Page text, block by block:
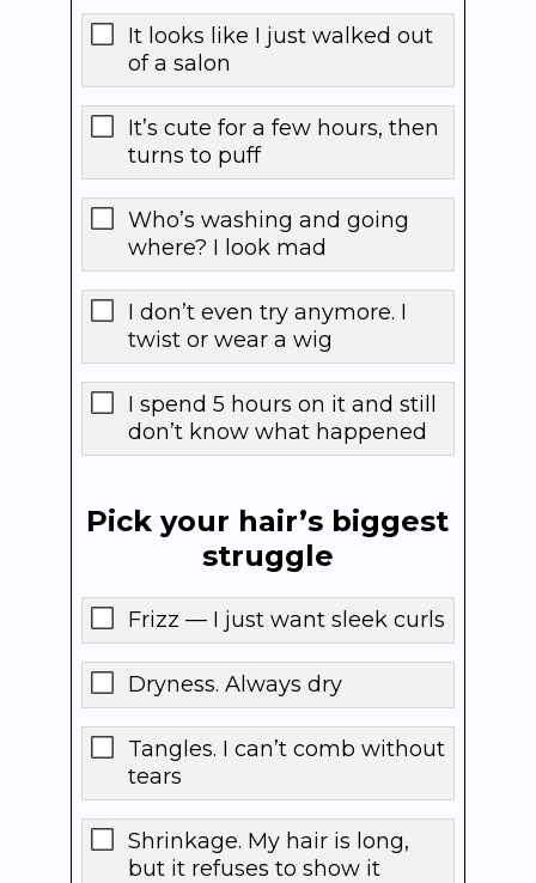
It looks like I just walked out
of a salon
It’s cute for a few hours, then
turns to puff
Who’s washing and going
where? I look mad
I don’t even try anymore. I
twist or wear a wig
I spend 5 hours on it and still
don’t know what happened
Pick your hair’s biggest
struggle
Frizz — I just want sleek curls
Dryness. Always dry
Tangles. I can’t comb without
tears
Shrinkage. My hair is long,
but it refuses to show it